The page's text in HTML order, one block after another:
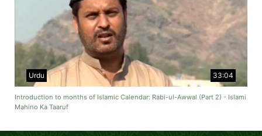
33:04
Urdu
Introduction to months of Islamic Calendar: Rabi-ul-Awwal (Part 2) - Islami
Mahino Ka Taaruf